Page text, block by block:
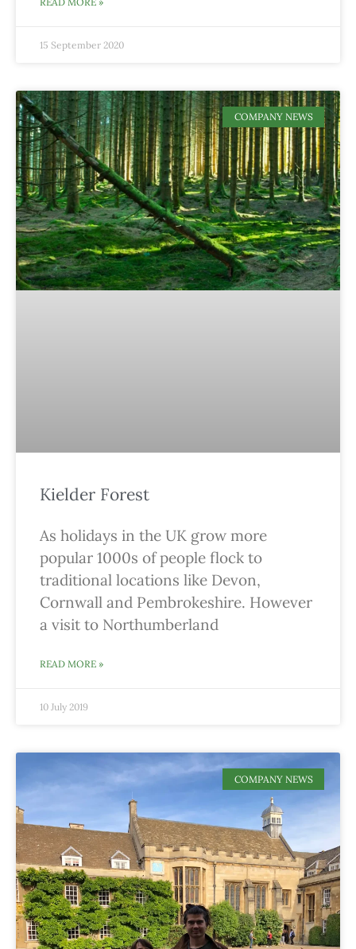
15 September 2020
COMPANY NEWS
Kielder Forest
As holidays in the UK grow more
popular 1000s of people flock to
traditional locations like Devon,
Cornwall and Pembrokeshire. However
a visit to Northumberland
READ MORE »
10 July 2019
COMPANY NEWS